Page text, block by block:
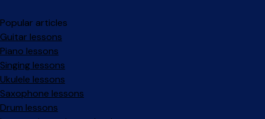
Popular articles
Guitar lessons
Piano lessons
Singing lessons
Ukulele lessons
Saxophone lessons
Drum lessons